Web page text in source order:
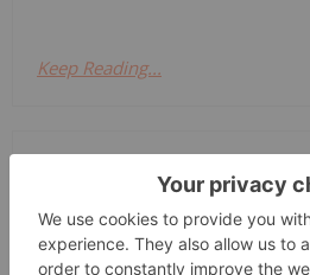
Keep Reading...
Investing News
Saga Metals Corp.